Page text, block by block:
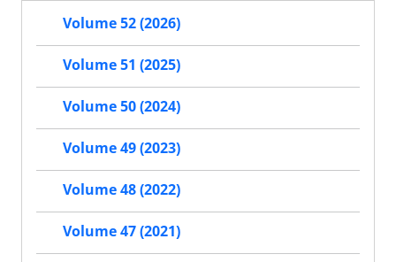
Volume 52 (2026)
Volume 51 (2025)
Volume 50 (2024)
Volume 49 (2023)
Volume 48 (2022)
Volume 47 (2021)